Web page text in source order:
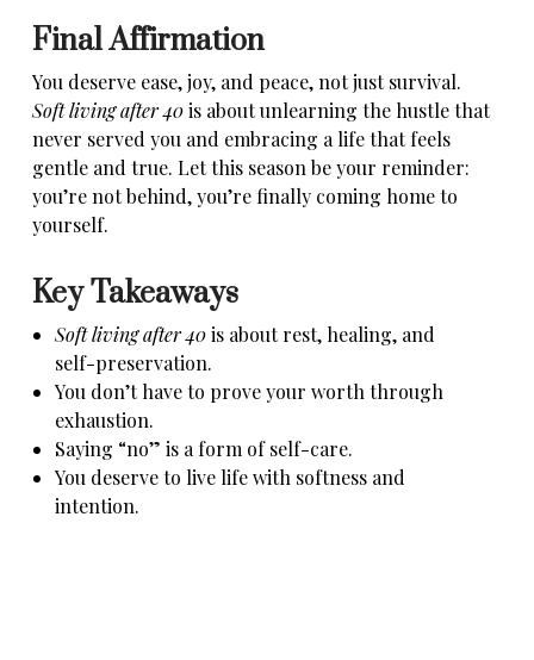
Final Affirmation
You deserve ease, joy, and peace, not just survival.
Soft living after 40is about unlearning the hustle that
never served you and embracing a life that feels
gentle and true. Let this season be your reminder:
you’re not behind, you’re finally coming home to
yourself.
Key Takeaways
Soft living after 40is about rest, healing, and
self-preservation.
You don’t have to prove your worth through
exhaustion.
Saying “no” is a form of self-care.
You deserve to live life with softness and
intention.